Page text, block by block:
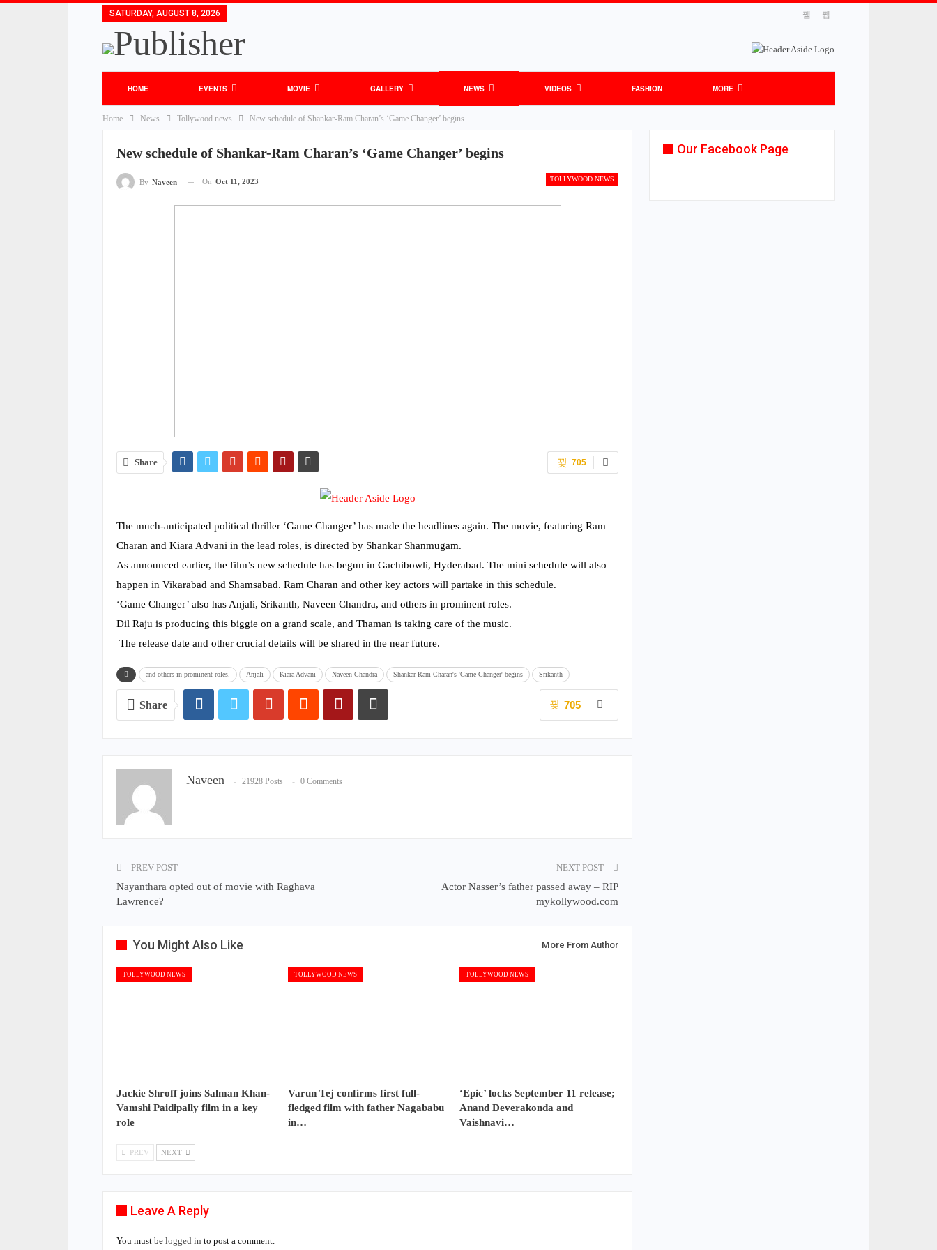
SATURDAY, AUGUST 8, 2026
HOME EVENTS MOVIE GALLERY NEWS VIDEOS FASHION MORE
Home News Tollywood news New schedule of Shankar-Ram Charan’s ‘Game Changer’ begins
New schedule of Shankar-Ram Charan’s ‘Game Changer’ begins
TOLLYWOOD NEWS
By Naveen On Oct 11, 2023
705
Share
The much-anticipated political thriller ‘Game Changer’ has made the headlines again. The movie, featuring Ram
Charan and Kiara Advani in the lead roles, is directed by Shankar Shanmugam.
As announced earlier, the film’s new schedule has begun in Gachibowli, Hyderabad. The mini schedule will also
happen in Vikarabad and Shamsabad. Ram Charan and other key actors will partake in this schedule.
‘Game Changer’ also has Anjali, Srikanth, Naveen Chandra, and others in prominent roles.
Dil Raju is producing this biggie on a grand scale, and Thaman is taking care of the music.
The release date and other crucial details will be shared in the near future.
and others in prominent roles. Anjali Kiara Advani Naveen Chandra Shankar-Ram Charan's 'Game Changer' begins Srikanth
705
Share
Naveen 21928 Posts 0 Comments
PREV POST
Nayanthara opted out of movie with Raghava
Lawrence?
NEXT POST
Actor Nasser’s father passed away – RIP
mykollywood.com
You Might Also Like More From Author
TOLLYWOOD NEWS
Jackie Shroff joins Salman Khan-
Vamshi Paidipally film in a key
role
TOLLYWOOD NEWS
Varun Tej confirms first full-
fledged film with father Nagababu
in…
TOLLYWOOD NEWS
‘Epic’ locks September 11 release;
Anand Deverakonda and
Vaishnavi…
PREV NEXT
Leave A Reply
You must be logged in to post a comment.
Our Facebook Page